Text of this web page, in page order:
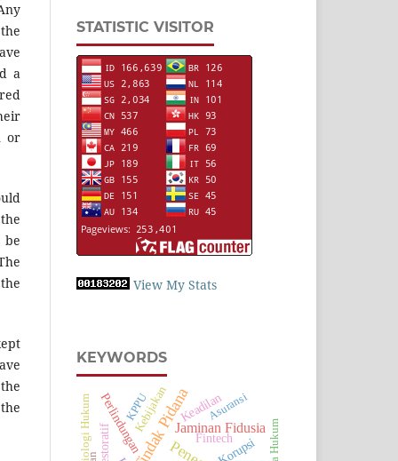
a
or
be
STATISTIC VISITOR
View My Stats
KEYWORDS
Tindak PidanaJaminan Fidusia
Perlindungan Korupsi
Keadilan
Kebijakan
Fintech
KPPU Asuransi
Sosiologi Hukum